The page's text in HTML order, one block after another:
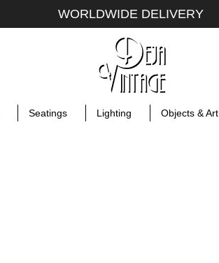
WORLDWIDE DELIVERY
Seatings Lighting Objects & Art